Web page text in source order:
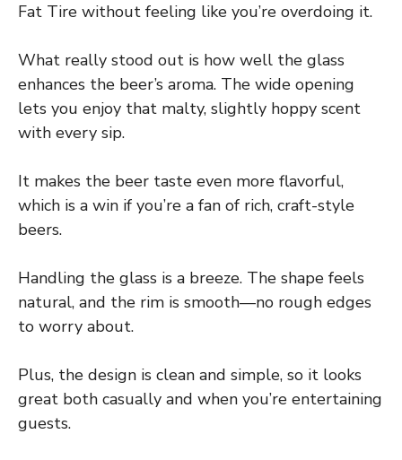
Fat Tire without feeling like you’re overdoing it.
What really stood out is how well the glass
enhances the beer’s aroma. The wide opening
lets you enjoy that malty, slightly hoppy scent
with every sip.
It makes the beer taste even more flavorful,
which is a win if you’re a fan of rich, craft-style
beers.
Handling the glass is a breeze. The shape feels
natural, and the rim is smooth—no rough edges
to worry about.
Plus, the design is clean and simple, so it looks
great both casually and when you’re entertaining
guests.